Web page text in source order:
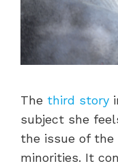
The third story
subject she
the issue of the
minorities. It